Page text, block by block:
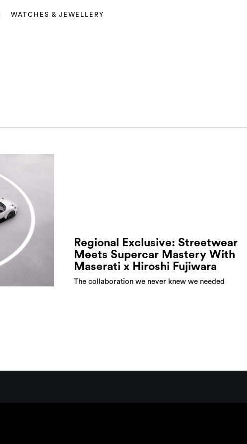
WATCHES & JEWELLERY
Regional Exclusive: Streetwear
Meets Supercar Mastery With
Maserati x Hiroshi Fujiwara
The collaboration we never knew we needed